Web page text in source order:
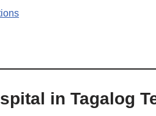
in Tagalog